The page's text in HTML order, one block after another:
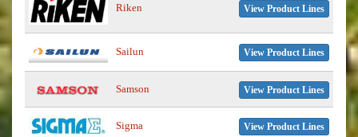
Riken View Product Lines
Sailun View Product Lines
Samson View Product Lines
Sigma View Product Lines